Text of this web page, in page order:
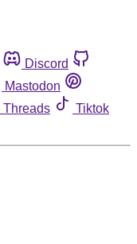
Discord
Mastodon
Threads
Tiktok